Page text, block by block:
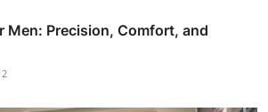
Men: Precision, Comfort, and